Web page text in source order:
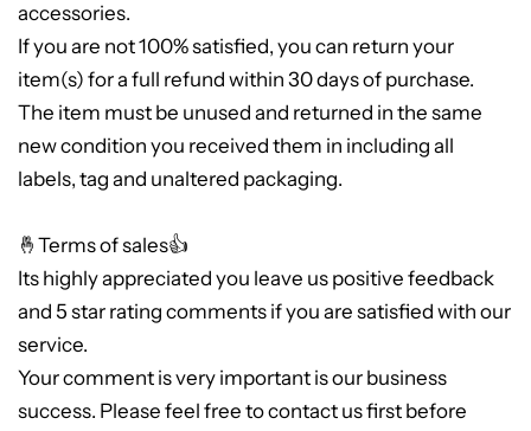
accessories.
If you are not 100% satisfied, you can return your
item(s) for a full refund within 30 days of purchase.
The item must be unused and returned in the same
new condition you received them in including all
labels, tag and unaltered packaging.
🤞Terms of sales👍
Its highly appreciated you leave us positive feedback
and 5 star rating comments if you are satisfied with our
service.
Your comment is very important is our business
success. Please feel free to contact us first before